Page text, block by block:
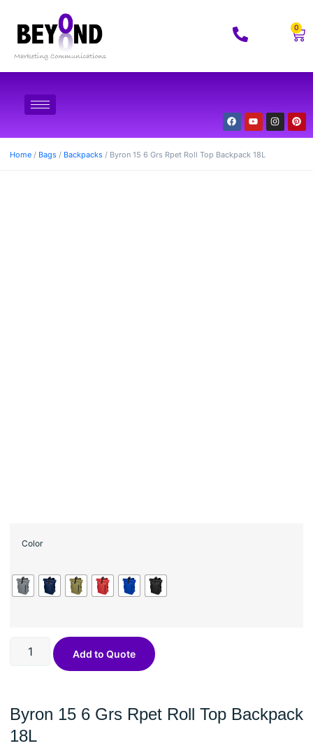
0
Home / Bags / Backpacks / Byron 15 6 Grs Rpet Roll Top Backpack 18L
Byron 15 6 Grs Rpet Roll Top Backpack
18L
Color
Add to Quote